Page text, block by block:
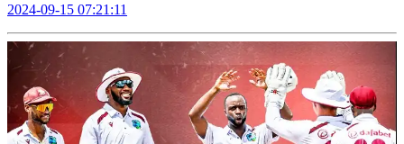
2024-09-15 07:21:11